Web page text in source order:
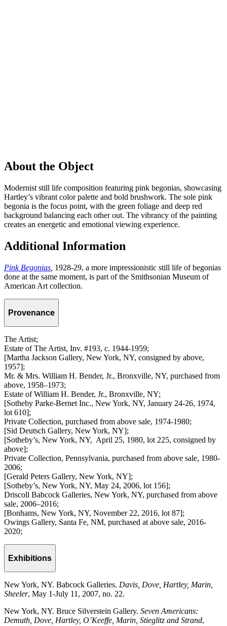
About the Object
Modernist still life composition featuring pink begonias, showcasing
Hartley’s vibrant color palette and bold brushwork. The sole pink
begonia is the focus point, with the green foliage and deep red
background balancing each other out. The vibrancy of the painting
creates an energetic and emotional viewing experience.
Additional Information
Pink Begonias 1928-29, a more impressionistic still life of begonias
done at the same moment, is part of the Smithsonian Museum of
American Art collection.
Provenance
The Artist;
Estate of The Artist, Inv. #193, c. 1944-1959;
[Martha Jackson Gallery, New York, NY, consigned by above,
1957];
Mr. & Mrs. William H. Bender, Jr., Bronxville, NY, purchased from
above, 1958–1973;
Estate of William H. Bender, Jr., Bronxville, NY;
[Sotheby Parke-Bernet Inc., New York, NY, January 24-26, 1974,
lot 610];
Private Collection, purchased from above sale, 1974-1980;
[Sid Deutsch Gallery, New York, NY];
[Sotheby’s, New York, NY, April 25, 1980, lot 225, consigned by
above];
Private Collection, Pennsylvania, purchased from above sale, 1980-
2006;
[Gerald Peters Gallery, New York, NY];
[Sotheby’s, New York, NY, May 24, 2006, lot 156];
Driscoll Babcock Galleries, New York, NY, purchased from above
sale, 2006–2016;
[Bonhams, New York, NY, November 22, 2016, lot 87];
Owings Gallery, Santa Fe, NM, purchased at above sale, 2016-
2020;
Exhibitions
New York, NY. Babcock Galleries. Davis, Dove, Hartley, Marin,
Sheeler, May 1-July 11, 2007, no. 22.
New York, NY. Bruce Silverstein Gallery. Seven Americans:
Demuth, Dove, Hartley, O’Keeffe, Marin, Stieglitz and Strand,